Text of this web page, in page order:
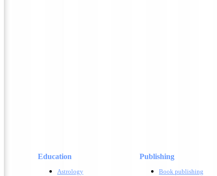
Education Publishing
Astrology Book publishing